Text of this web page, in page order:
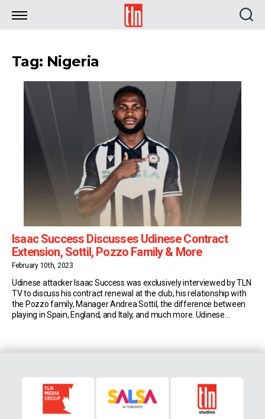
TLN
Tag: Nigeria
Isaac Success Discusses Udinese Contract
Extension, Sottil, Pozzo Family & More
February 10th, 2023
Udinese attacker Isaac Success was exclusively interviewed by TLN
TV to discuss his contract renewal at the club, his relationship with
the Pozzo family, Manager Andrea Sottil, the difference between
playing in Spain, England, and Italy, and much more. Udinese